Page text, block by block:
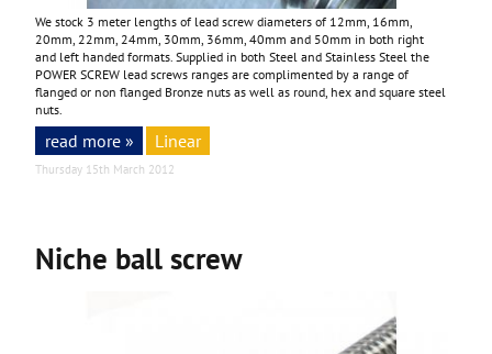
We stock 3 meter lengths of lead screw diameters of 12mm, 16mm,
20mm, 22mm, 24mm, 30mm, 36mm, 40mm and 50mm in both right
and left handed formats. Supplied in both Steel and Stainless Steel the
POWER SCREW lead screws ranges are complimented by a range of
flanged or non flanged Bronze nuts as well as round, hex and square steel
nuts.
read more » Linear
Thursday 15th March 2012
Niche ball screw